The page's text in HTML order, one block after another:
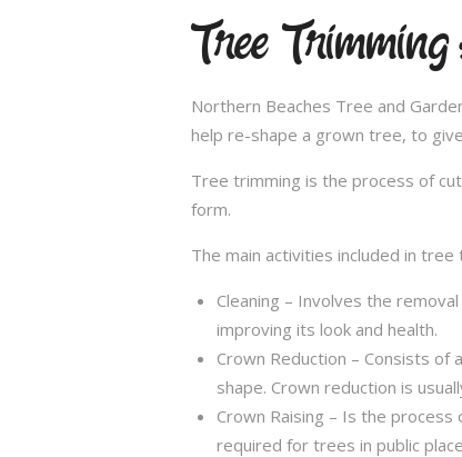
Tree
Northern Beaches Tree and
help re-shape a grown tree, to
Tree trimming is the process of
form.
The main activities included in
Cleaning – Involves the
improving its look and health.
Crown Reduction – Consists
shape. Crown reduction is
Crown Raising – Is the
required for trees in public